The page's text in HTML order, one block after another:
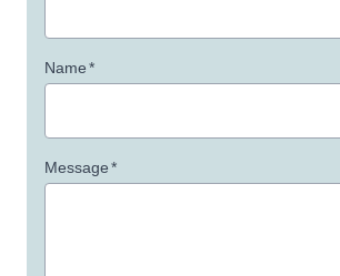
Name*
Message*